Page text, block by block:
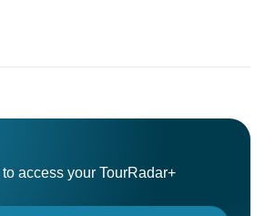
access your TourRadar+